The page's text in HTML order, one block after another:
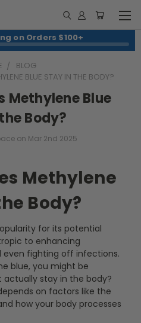
on Orders $100+
BLOG
BLUE STAY IN THE BODY?
Methylene Blue
Body?
on Mar 2nd 2025
Methylene
Body?
for its potential
to enhancing
fighting off infections.
blue, you might be
actually stay in the body?
on factors like the
how your body processes